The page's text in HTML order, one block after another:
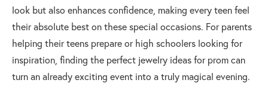
look but also enhances confidence, making every teen feel
their absolute best on these special occasions. For parents
helping their teens prepare or high schoolers looking for
inspiration, finding the perfect jewelry ideas for prom can
turn an already exciting event into a truly magical evening.